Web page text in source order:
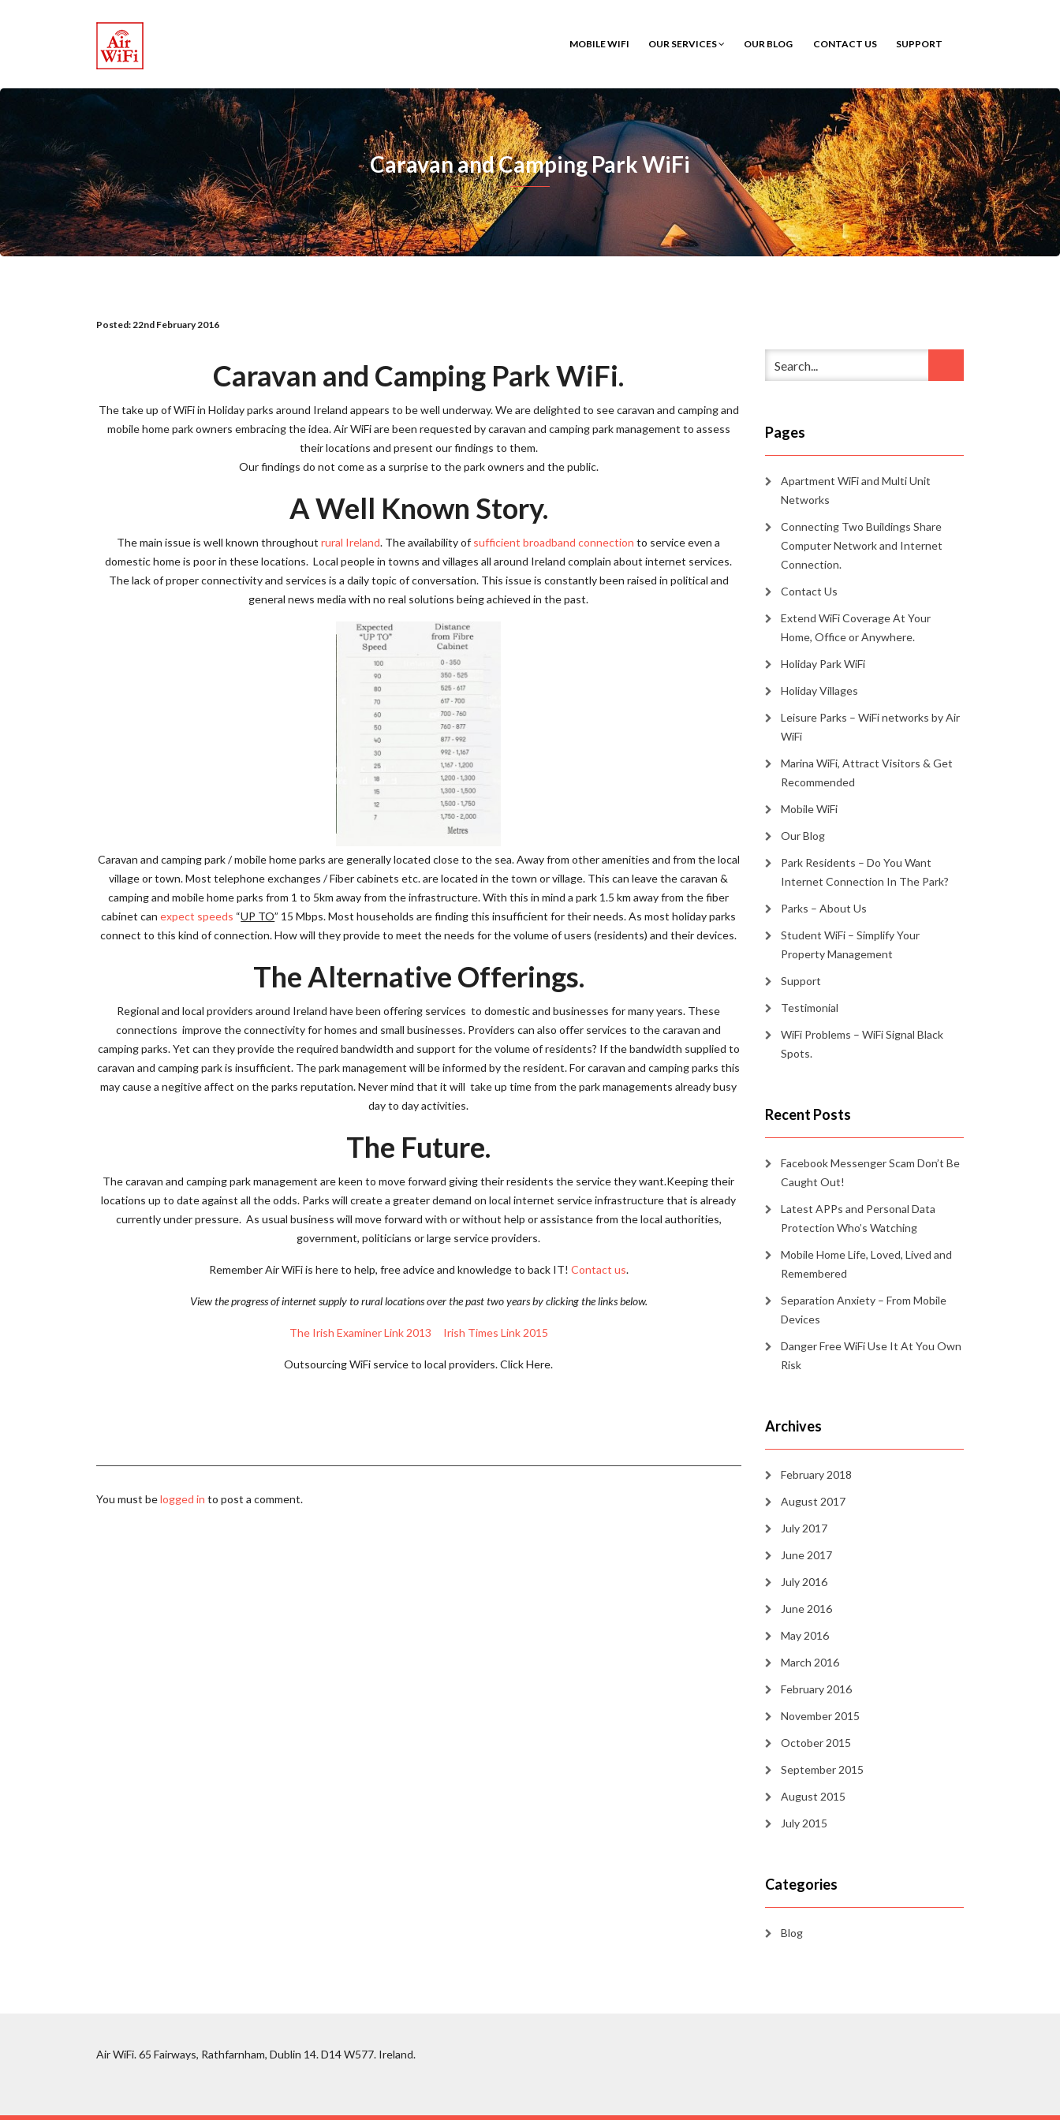
MOBILE WIFI OUR SERVICES OUR BLOG CONTACT US SUPPORT
Caravan and Camping Park WiFi
Posted:22nd February 2016
Caravan and Camping Park WiFi.
The take up of WiFi in Holiday parks around Ireland appears to be well underway. We are delighted to see caravan and camping and
mobile home park owners embracing the idea. Air WiFi are been requested by caravan and camping park management to assess
their locations and present our findings to them.
Our findings do not come as a surprise to the park owners and the public.
A Well Known Story.
The main issue is well known throughoutrural Ireland. The availability of sufficient broadband connectionto service even a
domestic home is poor in these locations. Local people in towns and villages all around Ireland complain about internet services.
The lack of proper connectivity and services is a daily topic of conversation. This issue is constantly been raised in political and
general news media with no real solutions being achieved in the past.
Caravan and camping park / mobile home parks are generally located close to the sea. Away from other amenities and from the local
village or town. Most telephone exchanges / Fiber cabinets etc. are located in the town or village. This can leave the caravan &
camping and mobile home parks from 1 to 5km away from the infrastructure. With this in mind a park 1.5 km away from the fiber
cabinet canexpect speeds “UP TO” 15 Mbps. Most households are finding this insufficient for their needs. As most holiday parks
connect to this kind of connection. How will they provide to meet the needs for the volume of users (residents) and their devices.
The Alternative Offerings.
Regional and local providers around Ireland have been offering services to domestic and businesses for many years. These
connections improve the connectivity for homes and small businesses. Providers can also offer services to the caravan and
camping parks. Yet can they provide the required bandwidth and support for the volume of residents? If the bandwidth supplied to
caravan and camping park is insufficient. The park management will be informed by the resident. For caravan and camping parks this
may cause a negitive affect on the parks reputation. Never mind that it will take up time from the park managements already busy
day to day activities.
The Future.
The caravan and camping park management are keen to move forward giving their residents the service they want.Keeping their
locations up to date against all the odds. Parks will create a greater demand on local internet service infrastructure that is already
currently under pressure. As usual business will move forward with or without help or assistance from the local authorities,
government, politicians or large service providers.
Remember Air WiFi is here to help, free advice and knowledge to back IT! Contact us.
View the progress of internet supply to rural locations over the past two years by clicking the links below.
The Irish Examiner Link 2013 Irish Times Link 2015
Outsourcing WiFi service to local providers. Click Here.
You must belogged in to post a comment.
Pages
Apartment WiFi and Multi Unit
Networks
Connecting Two Buildings Share
Computer Network and Internet
Connection.
Contact Us
Extend WiFi Coverage At Your
Home, Office or Anywhere.
Holiday Park WiFi
Holiday Villages
Leisure Parks – WiFi networks by Air
WiFi
Marina WiFi, Attract Visitors & Get
Recommended
Mobile WiFi
Our Blog
Park Residents – Do You Want
Internet Connection In The Park?
Parks – About Us
Student WiFi – Simplify Your
Property Management
Support
Testimonial
WiFi Problems – WiFi Signal Black
Spots.
Recent Posts
Facebook Messenger Scam Don’t Be
Caught Out!
Latest APPs and Personal Data
Protection Who’s Watching
Mobile Home Life, Loved, Lived and
Remembered
Separation Anxiety – From Mobile
Devices
Danger Free WiFi Use It At You Own
Risk
Archives
February 2018
August 2017
July 2017
June 2017
July 2016
June 2016
May 2016
March 2016
February 2016
November 2015
October 2015
September 2015
August 2015
July 2015
Categories
Blog
Air WiFi. 65 Fairways, Rathfarnham, Dublin 14. D14 W577. Ireland.